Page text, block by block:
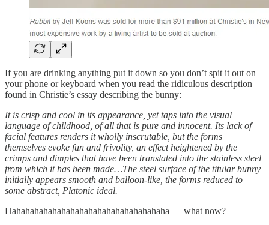
If you are drinking anything put it down so you don’t spit it out on
your phone or keyboard when you read the ridiculous description
found in Christie’s essay describing the bunny:
It is crisp and cool in its appearance, yet taps into the visual
language of childhood, of all that is pure and innocent. Its lack of
facial features renders it wholly inscrutable, but the forms
themselves evoke fun and frivolity, an effect heightened by the
crimps and dimples that have been translated into the stainless steel
from which it has been made…The steel surface of the titular bunny
initially appears smooth and balloon-like, the forms reduced to
some abstract, Platonic ideal.
Hahahahahahahahahahahahahahahahahaha — what now?